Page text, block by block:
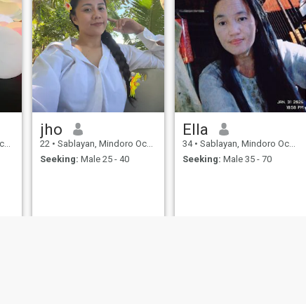
jho
22 • Sablayan, Mindoro Occidental, Philippines
Seeking: Male 25 - 40
Ella
34 • Sablayan, Mindoro Occidental, Philippines
Seeking: Male 35 - 70